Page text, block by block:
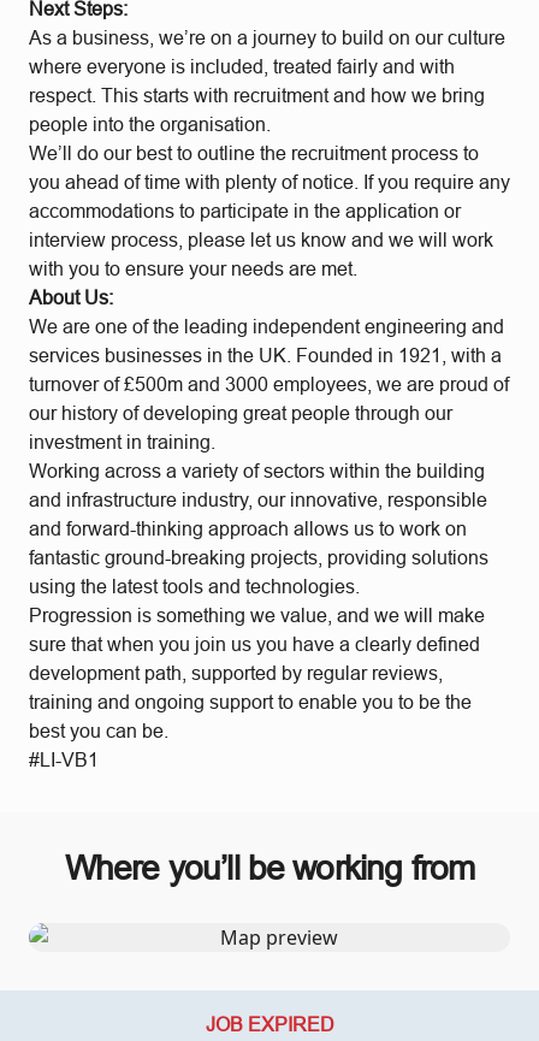
Next Steps:
As a business, we’re on a journey to build on our culture
where everyone is included, treated fairly and with
respect. This starts with recruitment and how we bring
people into the organisation.
We’ll do our best to outline the recruitment process to
you ahead of time with plenty of notice. If you require any
accommodations to participate in the application or
interview process, please let us know and we will work
with you to ensure your needs are met.
About Us:
We are one of the leading independent engineering and
services businesses in the UK. Founded in 1921, with a
turnover of £500m and 3000 employees, we are proud of
our history of developing great people through our
investment in training.
Working across a variety of sectors within the building
and infrastructure industry, our innovative, responsible
and forward-thinking approach allows us to work on
fantastic ground-breaking projects, providing solutions
using the latest tools and technologies.
Progression is something we value, and we will make
sure that when you join us you have a clearly defined
development path, supported by regular reviews,
training and ongoing support to enable you to be the
best you can be.
#LI-VB1
Where you’ll be working from
JOB EXPIRED